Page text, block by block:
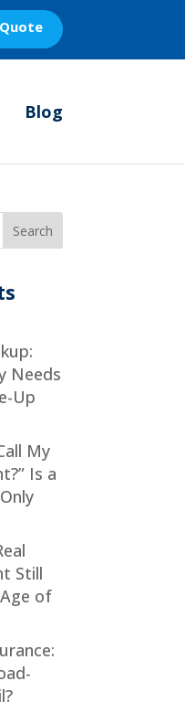
Blog
Needs
Up
My
Is a
Still
of